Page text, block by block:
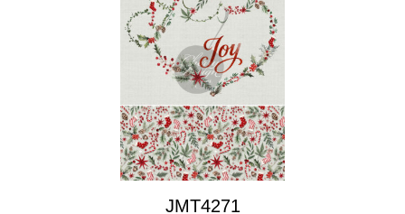
JMT4271